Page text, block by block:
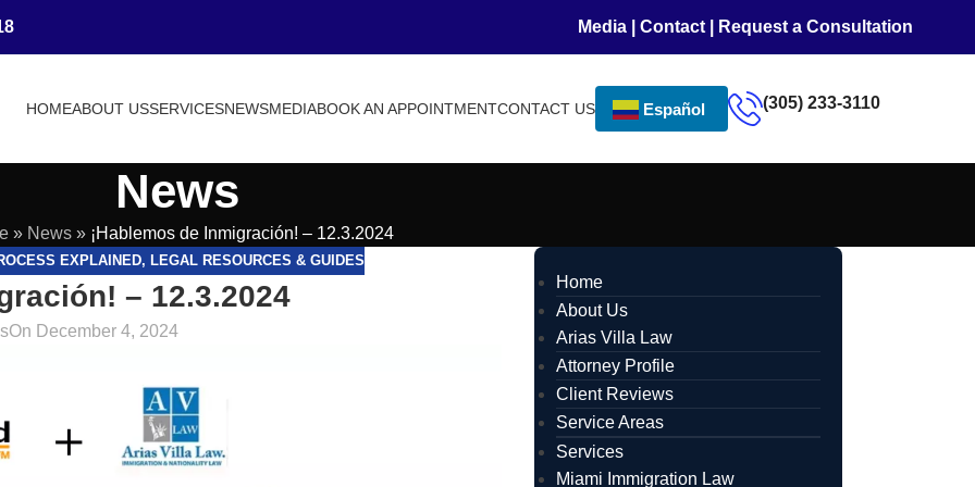
Media| Contact| Request a Consultation
HOMEABOUT USSERVICESNEWSMEDIABOOK AN APPOINTMENTCONTACT US Español (305) 233-3110
News
» News» ¡Hablemos de Inmigración! – 12.3.2024
EXPLAINED, LEGAL RESOURCES & GUIDES
– 12.3.2024
On December 4, 2024
Home
About Us
Arias Villa Law
Attorney Profile
Client Reviews
Service Areas
Services
Miami Immigration Law